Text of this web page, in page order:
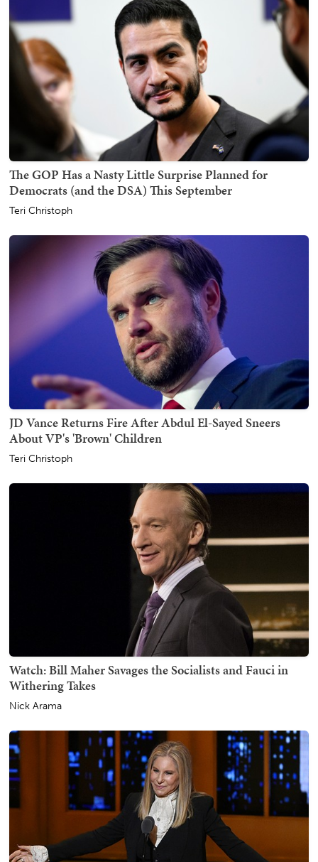
The GOP Has a Nasty Little Surprise Planned for
Democrats (and the DSA) This September
Teri Christoph
JD Vance Returns Fire After Abdul El-Sayed Sneers
About VP's 'Brown' Children
Teri Christoph
Watch: Bill Maher Savages the Socialists and Fauci in
Withering Takes
Nick Arama